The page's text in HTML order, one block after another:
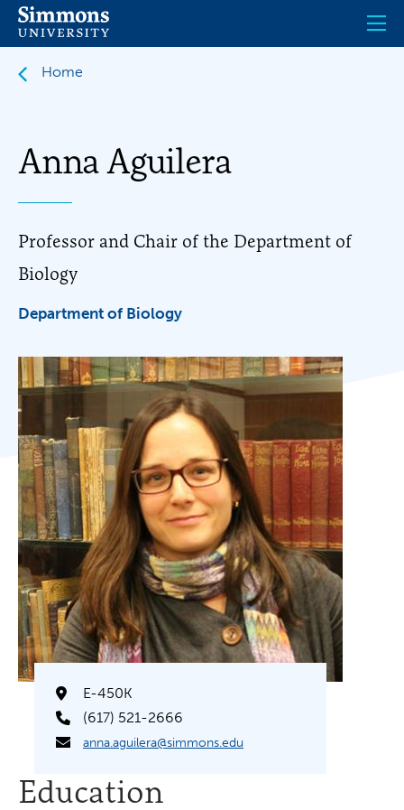
Skip
main
Home
Anna Aguilera
Professor and Chair of the Department of
Biology
Department of Biology
Education
E-450K
(617) 521-2666
anna.aguilera@simmons.edu